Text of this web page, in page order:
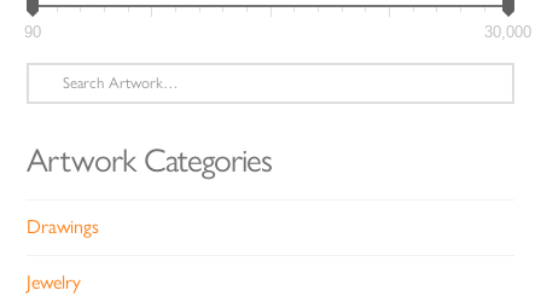
90 30,000
Search
for:
Artwork Categories
Drawings
Jewelry